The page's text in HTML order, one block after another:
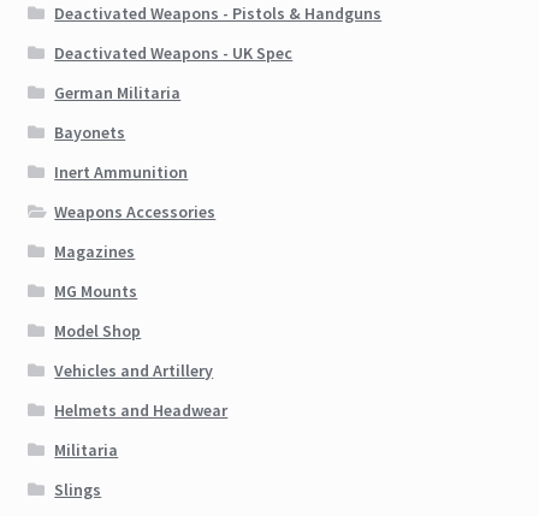
Deactivated Weapons - Pistols & Handguns
Deactivated Weapons - UK Spec
German Militaria
Bayonets
Inert Ammunition
Weapons Accessories
Magazines
MG Mounts
Model Shop
Vehicles and Artillery
Helmets and Headwear
Militaria
Slings